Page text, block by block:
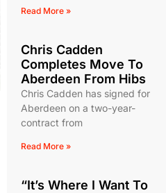
Read More »
Chris Cadden
Completes Move To
Aberdeen From Hibs
Chris Cadden has signed for
Aberdeen on a two-year-
contract from
Read More »
“It’s Where I Want To